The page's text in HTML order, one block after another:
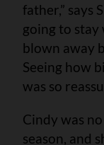
father,” says
going to stay
blown away
Seeing how
was so
Cindy was
season, and